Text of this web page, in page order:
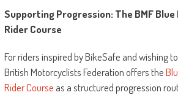
Supporting Progression: The BMF Blue
Rider Course
For riders inspired by BikeSafe and wishing
British Motorcyclists Federation offers the
Rider Course as a structured progression